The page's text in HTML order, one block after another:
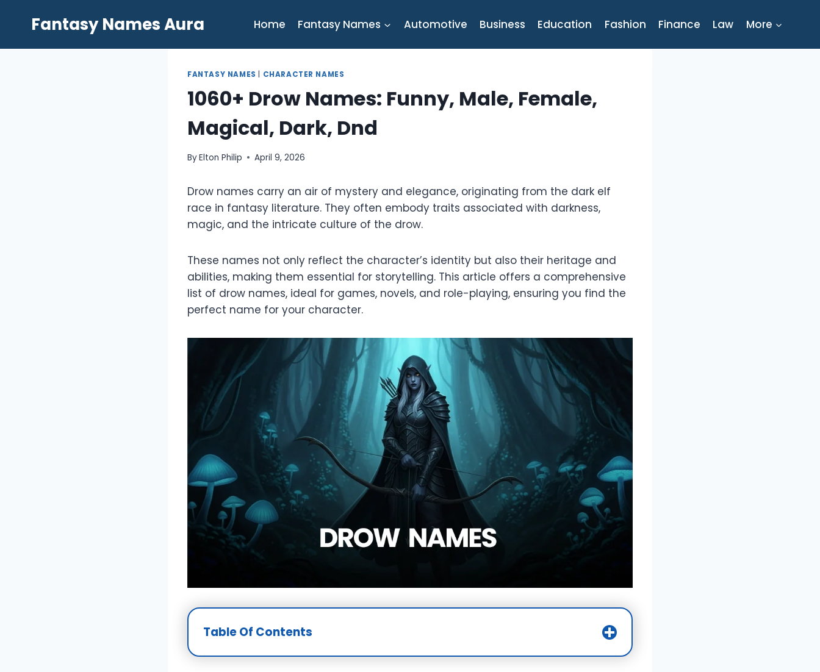
Fantasy Names Aura Home Fantasy Names Automotive Business Education Fashion Finance Law More
FANTASY NAMES CHARACTER NAMES
1060+ Drow Names: Funny, Male, Female,
Magical, Dark, Dnd
ByElton Philip April 9, 2026
Drow names carry an air of mystery and elegance, originating from the dark elf
race in fantasy literature. They often embody traits associated with darkness,
magic, and the intricate culture of the drow.
These names not only reflect the character’s identity but also their heritage and
abilities, making them essential for storytelling. This article offers a comprehensive
list of drow names, ideal for games, novels, and role-playing, ensuring you find the
perfect name for your character.
Table Of Contents